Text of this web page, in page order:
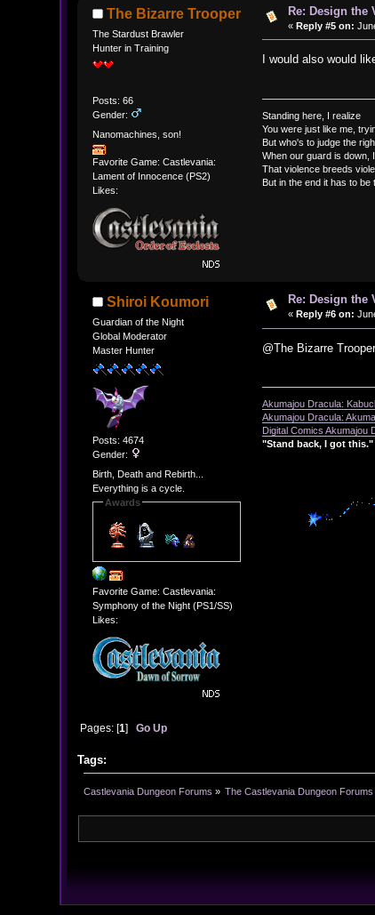
The Bizarre Trooper
The Stardust Brawler
Hunter in Training
Posts: 66
Gender:
Nanomachines, son!
Favorite Game: Castlevania:
Lament of Innocence (PS2)
Likes:
Re: Design the
« Reply #5 on:
I would also would
Standing here, I realize
You were just like me,
But who's to judge the
When our guard is down,
That violence breeds
But in the end it has to be
Shiroi Koumori
Guardian of the Night
Global Moderator
Master Hunter
Posts: 4674
Gender:
Birth, Death and Rebirth...
Everything is a cycle.
Awards
Favorite Game: Castlevania:
Symphony of the Night (PS1/SS)
Likes:
Re: Design the
« Reply #6 on:
@The Bizarre
Akumajou Dracula:
Akumajou Dracula:
Digital Comics Akumajou
"Stand back, I got this."
Pages: [1] Go Up
Tags:
Castlevania Dungeon Forums » The Castlevania Dungeon Forums